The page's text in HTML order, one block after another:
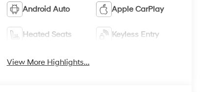
Android Auto Apple CarPlay
Heated Seats Keyless Entry
View More Highlights...